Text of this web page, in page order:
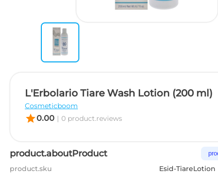
L'Erbolario Tiare Wash Lotion (200 ml)
Cosmeticboom
star0.00 | 0 product.reviews
product.aboutProduct
product.sku
Esid-TiareLotion